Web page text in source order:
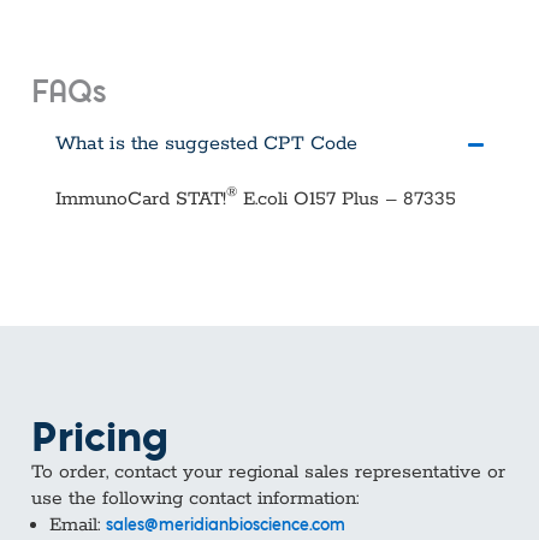
FAQs
What is the suggested CPT Code
ImmunoCard STAT!® E.coli O157 Plus – 87335
Pricing
To order, contact your regional sales representative or
use the following contact information:
Email: sales@meridianbioscience.com